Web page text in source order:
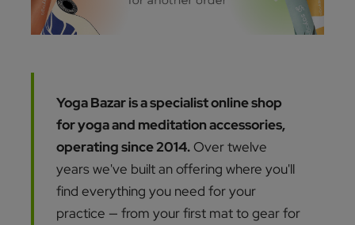
Yoga Bazar is a specialist online shop
for yoga and meditation accessories,
operating since 2014. Over twelve
years we've built an offering where you'll
find everything you need for your
practice — from your first mat to gear for